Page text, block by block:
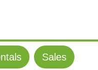
Sales